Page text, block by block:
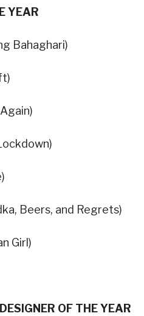
YEAR
Bahaghari)
Beers, and Regrets)
Girl)
OF THE YEAR